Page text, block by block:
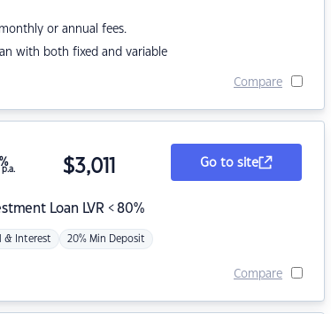
or annual fees.
with both fixed and variable
Compare
Loan LVR < 80%
%
p.a. $3,011
& Interest 20% Min Deposit
Go to site
Compare